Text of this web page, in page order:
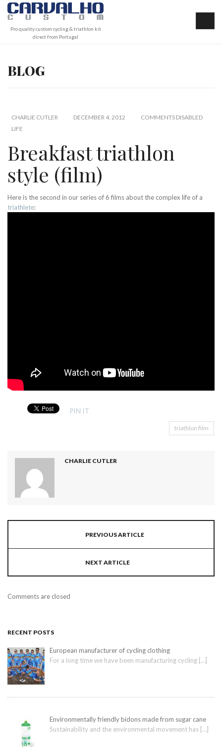
Pro quality custom cycling & triathlon kit
direct from Portugal
BLOG
CHARLIE CUTLER DECEMBER 4, 2012
COMMENTS DISABLED
LIFE
Breakfast triathlon
style (film)
Here is the second in our series of 6 films about the complex life of a
triathlete:
PIN IT
triathlon film
CHARLIE CUTLER
PREVIOUS ARTICLE
NEXT ARTICLE
Comments are closed
RECENT POSTS
European manufacturer of cycling clothing
For a long time we have been manufacturing cycling […]
Environmentally friendly bidons made from sugar cane
Sustainability and the environmental movement has […]